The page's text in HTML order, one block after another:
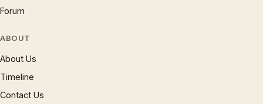
Forum
ABOUT
About Us
Timeline
Contact Us